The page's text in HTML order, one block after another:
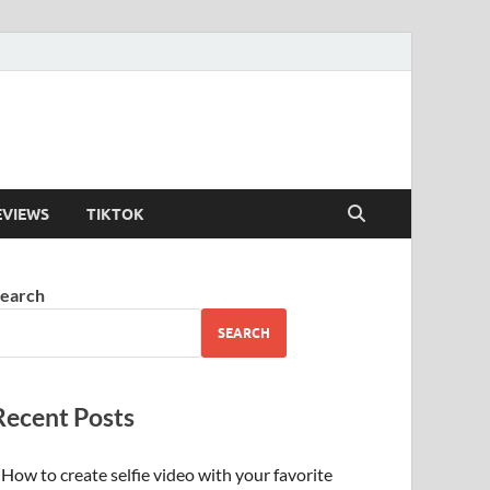
TIKTOK
SEARCH
Posts
How to create selfie video with your favorite